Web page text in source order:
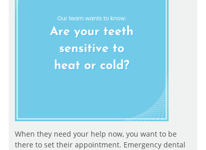
When they need your help now, you want to be
there to set their appointment. Emergency dental